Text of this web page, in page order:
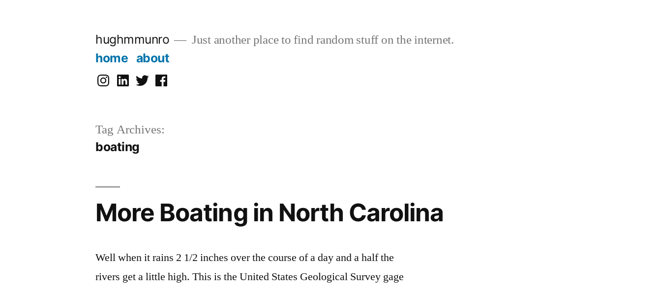
hughmmunro Just another place to find random stuff on the internet.
home about
instagram
linkedintwitterfacebook
Tag Archives:
boating
More Boating in North Carolina
Well when it rains 2 1/2 inches over the course of a day and a half the
rivers get a little high. This is the United States Geological Survey gage